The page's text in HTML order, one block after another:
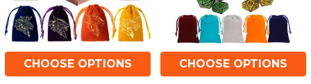
CHOOSE OPTIONS CHOOSE OPTIONS